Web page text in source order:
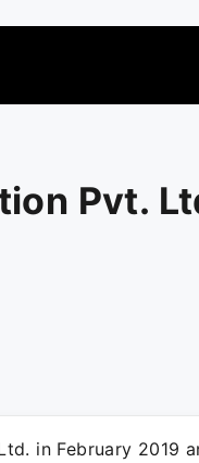
Pvt.
in February 2019